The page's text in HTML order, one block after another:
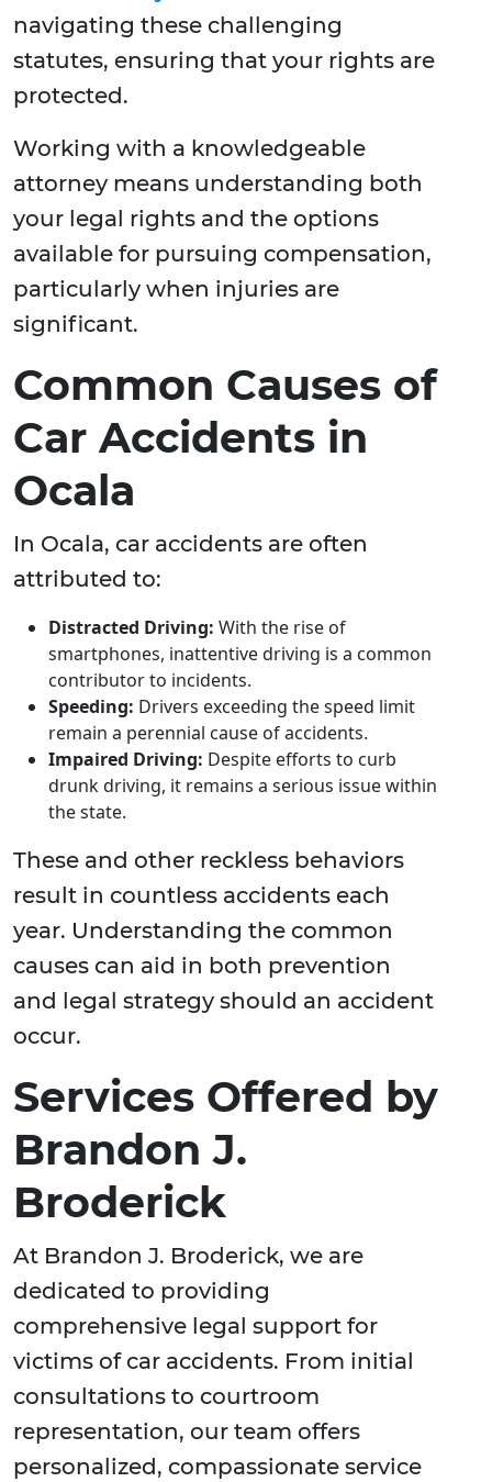
navigating these challenging
statutes, ensuring that your rights are
protected.
Working with a knowledgeable
attorney means understanding both
your legal rights and the options
available for pursuing compensation,
particularly when injuries are
significant.
Common Causes of
Car Accidents in
Ocala
In Ocala, car accidents are often
attributed to:
Distracted Driving: With the rise of
smartphones, inattentive driving is a common
contributor to incidents.
Speeding: Drivers exceeding the speed limit
remain a perennial cause of accidents.
Impaired Driving: Despite efforts to curb
drunk driving, it remains a serious issue within
the state.
These and other reckless behaviors
result in countless accidents each
year. Understanding the common
causes can aid in both prevention
and legal strategy should an accident
occur.
Services Offered by
Brandon J.
Broderick
At Brandon J. Broderick, we are
dedicated to providing
comprehensive legal support for
victims of car accidents. From initial
consultations to courtroom
representation, our team offers
personalized, compassionate service